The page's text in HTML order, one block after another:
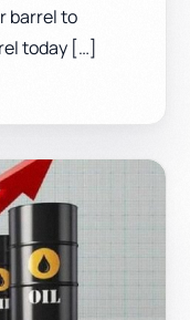
barrel to
today […]